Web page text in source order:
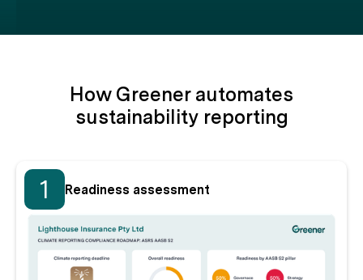
How Greener automates
sustainability reporting
1 Readiness assessment